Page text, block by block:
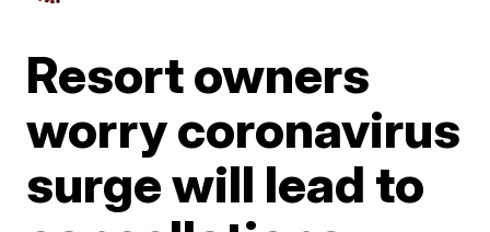
Resort owners
worry coronavirus
surge will lead to